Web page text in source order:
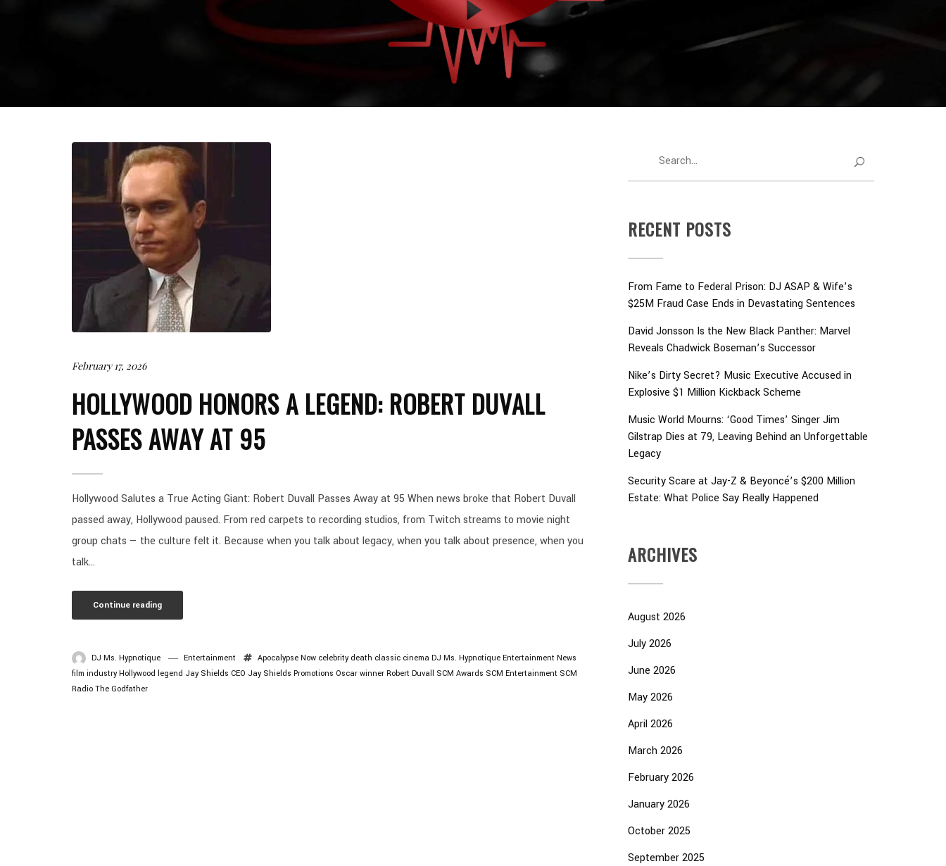
February 17, 2026
HOLLYWOOD HONORS A LEGEND: ROBERT DUVALL
PASSES AWAY AT 95
Hollywood Salutes a True Acting Giant: Robert Duvall Passes Away at 95 When news broke that Robert Duvall
passed away, Hollywood paused. From red carpets to recording studios, from Twitch streams to movie night
group chats — the culture felt it. Because when you talk about legacy, when you talk about presence, when you
talk...
Continue reading
DJ Ms. Hypnotique Entertainment Apocalypse Now celebrity death classic cinema DJ Ms. Hypnotique Entertainment News
film industry Hollywood legend Jay Shields CEO Jay Shields Promotions Oscar winner Robert Duvall SCM Awards SCM Entertainment SCM
Radio The Godfather
RECENT POSTS
From Fame to Federal Prison: DJ ASAP & Wife’s
$25M Fraud Case Ends in Devastating Sentences
David Jonsson Is the New Black Panther: Marvel
Reveals Chadwick Boseman’s Successor
Nike’s Dirty Secret? Music Executive Accused in
Explosive $1 Million Kickback Scheme
Music World Mourns: ‘Good Times’ Singer Jim
Gilstrap Dies at 79, Leaving Behind an Unforgettable
Legacy
Security Scare at Jay-Z & Beyoncé’s $200 Million
Estate: What Police Say Really Happened
ARCHIVES
August 2026
July 2026
June 2026
May 2026
April 2026
March 2026
February 2026
January 2026
October 2025
September 2025